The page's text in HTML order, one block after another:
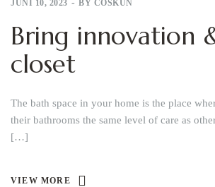
JUNI 10, 2023 BY COSKUN
Bring innovation
closet
The bath space in your home is the place
their bathrooms the same level of care as
[…]
VIEW MORE